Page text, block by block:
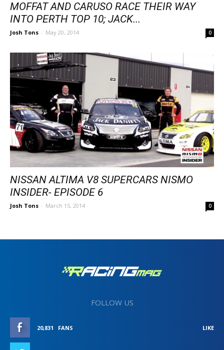
MOFFAT AND CARUSO RACE THEIR WAY
INTO PERTH TOP 10; JACK...
Josh Tons - May 20, 2014 0
NISSAN ALTIMA V8 SUPERCARS NISMO
INSIDER- EPISODE 6
Josh Tons - March 15, 2014 0
FOLLOW US
20,831 FANS LIKE